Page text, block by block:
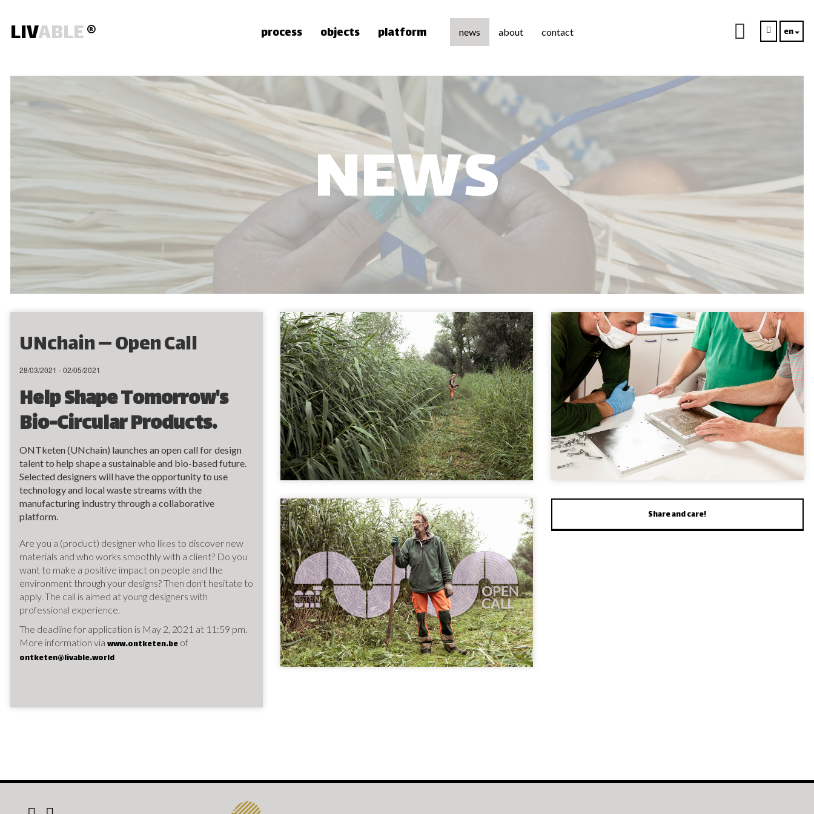
LIVABLE® process objects platform news about contact en
NEWS
UNchain — Open Call
28/03/2021 - 02/05/2021
Help Shape Tomorrow's
Bio-Circular Products.
ONTketen (UNchain) launches an open call for design
talent to help shape a sustainable and bio-based future.
Selected designers will have the opportunity to use
technology and local waste streams with the
manufacturing industry through a collaborative
platform.
Are you a (product) designer who likes to discover new
materials and who works smoothly with a client? Do you
want to make a positive impact on people and the
environment through your designs? Then don't hesitate to
apply. The call is aimed at young designers with
professional experience.
The deadline for application is May 2, 2021 at 11:59 pm.
More information via www.ontketen.be of
ontketen@livable.world
Share and care!